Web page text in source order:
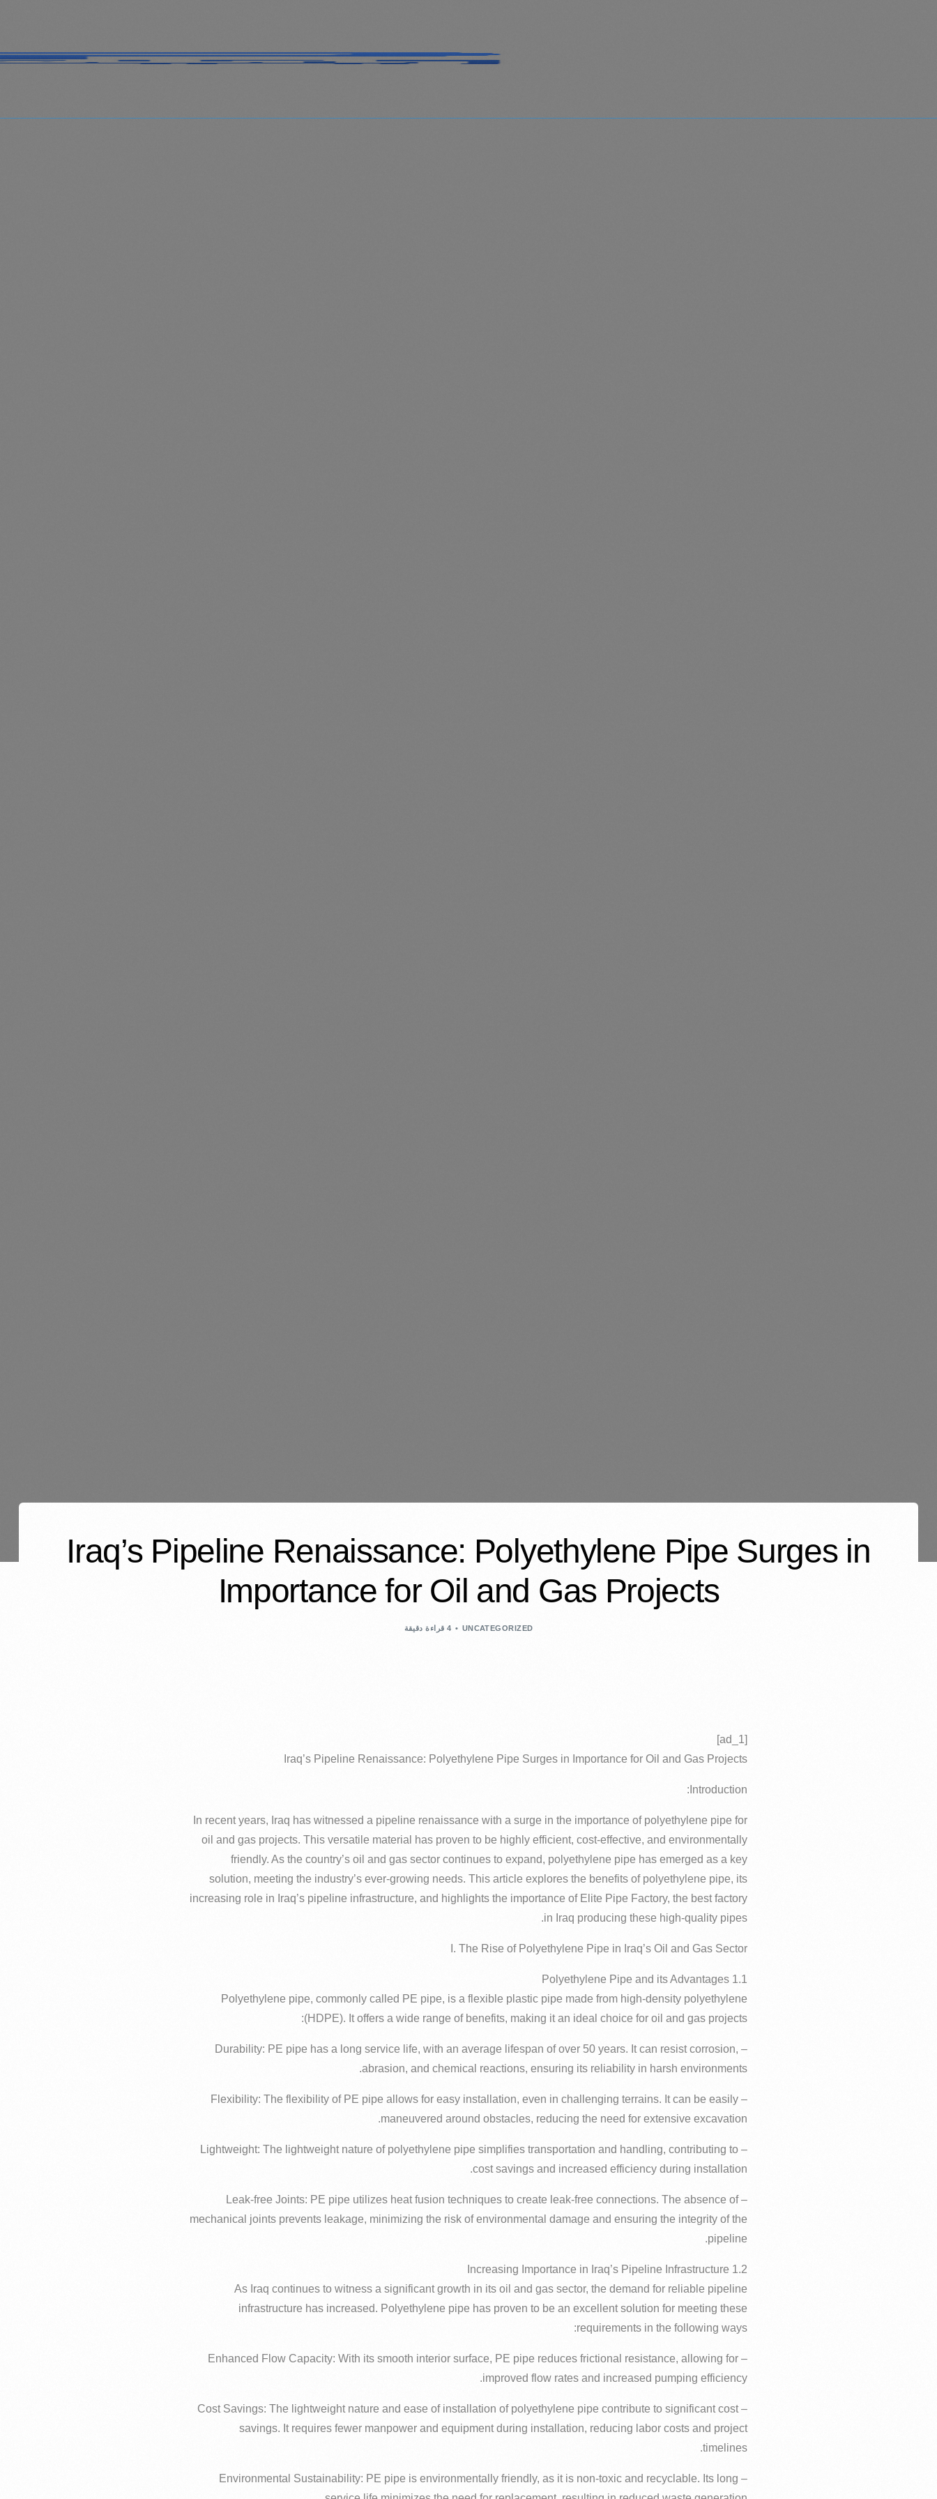
Iraq’s Pipeline Renaissance: Polyethylene Pipe Surges in
Importance for Oil and Gas Projects
UNCATEGORIZED 4 قراءة دقيقة
[ad_1]
Iraq’s Pipeline Renaissance: Polyethylene Pipe Surges in Importance for Oil and Gas Projects
Introduction:
In recent years, Iraq has witnessed a pipeline renaissance with a surge in the importance of polyethylene pipe for
oil and gas projects. This versatile material has proven to be highly efficient, cost-effective, and environmentally
friendly. As the country’s oil and gas sector continues to expand, polyethylene pipe has emerged as a key
solution, meeting the industry’s ever-growing needs. This article explores the benefits of polyethylene pipe, its
increasing role in Iraq’s pipeline infrastructure, and highlights the importance of Elite Pipe Factory, the best factory
in Iraq producing these high-quality pipes.
I. The Rise of Polyethylene Pipe in Iraq’s Oil and Gas Sector
1.1 Polyethylene Pipe and its Advantages
Polyethylene pipe, commonly called PE pipe, is a flexible plastic pipe made from high-density polyethylene
(HDPE). It offers a wide range of benefits, making it an ideal choice for oil and gas projects:
– Durability: PE pipe has a long service life, with an average lifespan of over 50 years. It can resist corrosion,
abrasion, and chemical reactions, ensuring its reliability in harsh environments.
– Flexibility: The flexibility of PE pipe allows for easy installation, even in challenging terrains. It can be easily
maneuvered around obstacles, reducing the need for extensive excavation.
– Lightweight: The lightweight nature of polyethylene pipe simplifies transportation and handling, contributing to
cost savings and increased efficiency during installation.
– Leak-free Joints: PE pipe utilizes heat fusion techniques to create leak-free connections. The absence of
mechanical joints prevents leakage, minimizing the risk of environmental damage and ensuring the integrity of the
pipeline.
1.2 Increasing Importance in Iraq’s Pipeline Infrastructure
As Iraq continues to witness a significant growth in its oil and gas sector, the demand for reliable pipeline
infrastructure has increased. Polyethylene pipe has proven to be an excellent solution for meeting these
requirements in the following ways:
– Enhanced Flow Capacity: With its smooth interior surface, PE pipe reduces frictional resistance, allowing for
improved flow rates and increased pumping efficiency.
– Cost Savings: The lightweight nature and ease of installation of polyethylene pipe contribute to significant cost
savings. It requires fewer manpower and equipment during installation, reducing labor costs and project
timelines.
– Environmental Sustainability: PE pipe is environmentally friendly, as it is non-toxic and recyclable. Its long